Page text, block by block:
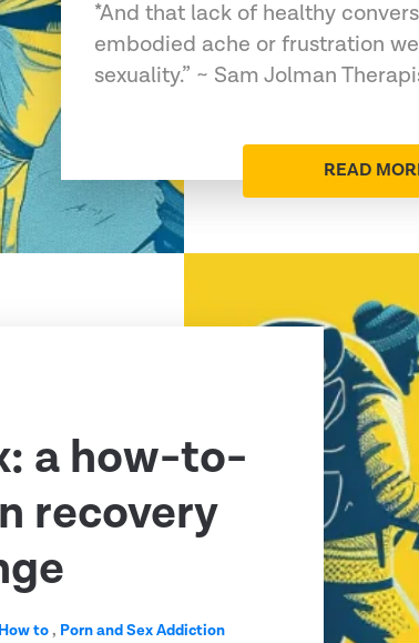
*And that lack of healthy
embodied ache or frustration
sexuality.” ~ Sam Jolman
READ
a how-to-
recovery
How to, Porn and Sex Addiction